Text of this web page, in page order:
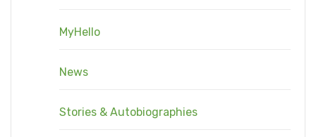
MyHello
News
Stories & Autobiographies